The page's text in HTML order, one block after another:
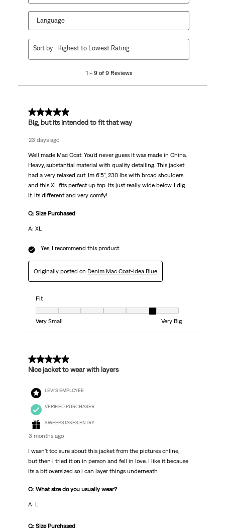
Language
9
1 – 9 of 9 Reviews
Sort by Highest to Lowest Rating
5 out of 5 stars.
Big, but its intended to fit that way
23 days ago
Well made Mac Coat. You'd never guess it was made in China.
Heavy, substantial material with quality detailing. This jacket
had a very relaxed cut. Im 6'5", 230 lbs with broad shoulders
and this XL fits perfect up top. Its just really wide below. I dig
it. Its different and very comfy!
Q: Size Purchased
A: XL
Yes, I recommend this product.
Originally posted on Denim Mac Coat-Idea Blue
Fit
Fit, 6 out of 7, where 1 equals to Very Small and 7 equals to Very Big
Very Small
Very Big
5 out of 5 stars.
Nice jacket to wear with layers
LEVI'S EMPLOYEE
VERIFIED PURCHASER
SWEEPSTAKES ENTRY
3 months ago
I wasn't too sure about this jacket from the pictures online,
but then i tried it on in person and fell in love. I like it because
its a bit oversized so i can layer things underneath
Q: What size do you usually wear?
A: L
Q: Size Purchased